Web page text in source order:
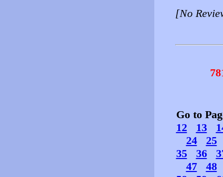
[No
Go to
12
13
24
25
35
36
47
48